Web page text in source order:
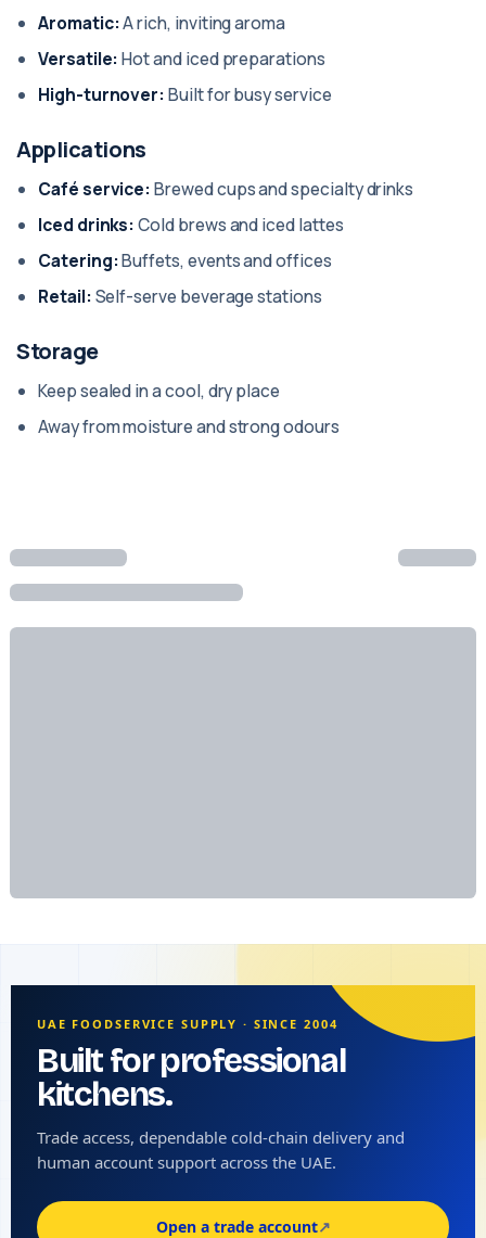
Aromatic:A rich, inviting aroma
Versatile: Hot and iced preparations
High-turnover: Built for busy service
Applications
Café service: Brewed cups and specialty drinks
Iced drinks: Cold brews and iced lattes
Catering:Buffets, events and offices
Retail: Self-serve beverage stations
Storage
Keep sealed in a cool, dry place
Away from moisture and strong odours
UAE FOODSERVICE SUPPLY · SINCE 2004
Built for professional
kitchens.
Trade access, dependable cold-chain delivery and
human account support across the UAE.
Open a trade account↗